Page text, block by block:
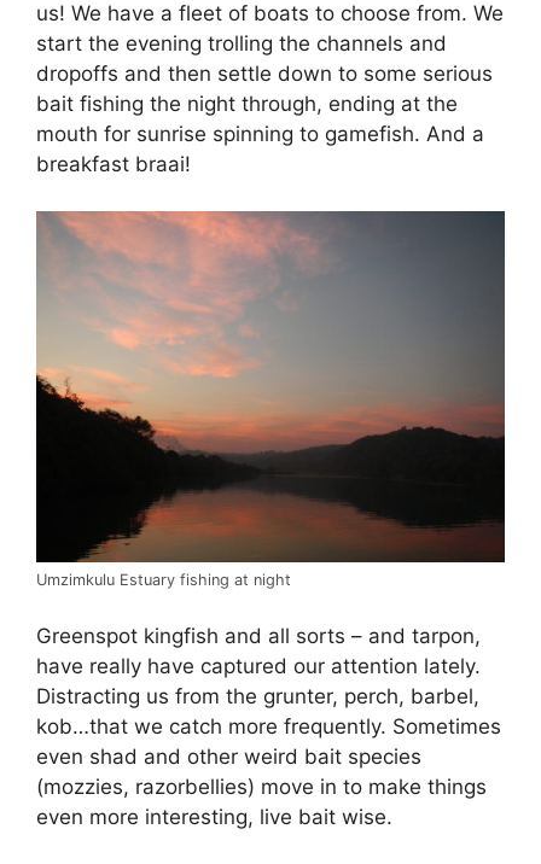
us! We have a fleet of boats to choose from. We
start the evening trolling the channels and
dropoffs and then settle down to some serious
bait fishing the night through, ending at the
mouth for sunrise spinning to gamefish. And a
breakfast braai!
Umzimkulu Estuary fishing at night
Greenspot kingfish and all sorts – and tarpon,
have really have captured our attention lately.
Distracting us from the grunter, perch, barbel,
kob…that we catch more frequently. Sometimes
even shad and other weird bait species
(mozzies, razorbellies) move in to make things
even more interesting, live bait wise.